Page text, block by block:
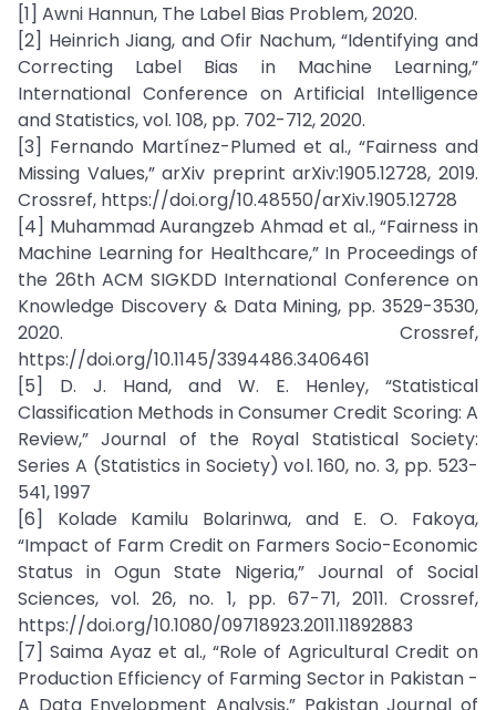
[1] Awni Hannun, The Label Bias Problem, 2020.
[2] Heinrich Jiang, and Ofir Nachum, “Identifying and
Correcting Label Bias in Machine Learning,”
International Conference on Artificial Intelligence
and Statistics, vol. 108, pp. 702-712, 2020.
[3] Fernando Martínez-Plumed et al., “Fairness and
Missing Values,” arXiv preprint arXiv:1905.12728, 2019.
Crossref, https://doi.org/10.48550/arXiv.1905.12728
[4] Muhammad Aurangzeb Ahmad et al., “Fairness in
Machine Learning for Healthcare,” In Proceedings of
the 26th ACM SIGKDD International Conference on
Knowledge Discovery & Data Mining, pp. 3529-3530,
2020. Crossref,
https://doi.org/10.1145/3394486.3406461
[5] D. J. Hand, and W. E. Henley, “Statistical
Classification Methods in Consumer Credit Scoring: A
Review,” Journal of the Royal Statistical Society:
Series A (Statistics in Society) vol. 160, no. 3, pp. 523-
541, 1997
[6] Kolade Kamilu Bolarinwa, and E. O. Fakoya,
“Impact of Farm Credit on Farmers Socio-Economic
Status in Ogun State Nigeria,” Journal of Social
Sciences, vol. 26, no. 1, pp. 67-71, 2011. Crossref,
https://doi.org/10.1080/09718923.2011.11892883
[7] Saima Ayaz et al., “Role of Agricultural Credit on
Production Efficiency of Farming Sector in Pakistan -